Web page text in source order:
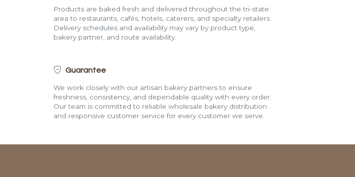
Products are baked fresh and delivered throughout the tri-state
area to restaurants, cafés, hotels, caterers, and specialty retailers.
Delivery schedules and availability may vary by product type,
bakery partner, and route availability.
Guarantee
We work closely with our artisan bakery partners to ensure
freshness, consistency, and dependable quality with every order.
Our team is committed to reliable wholesale bakery distribution
and responsive customer service for every customer we serve.